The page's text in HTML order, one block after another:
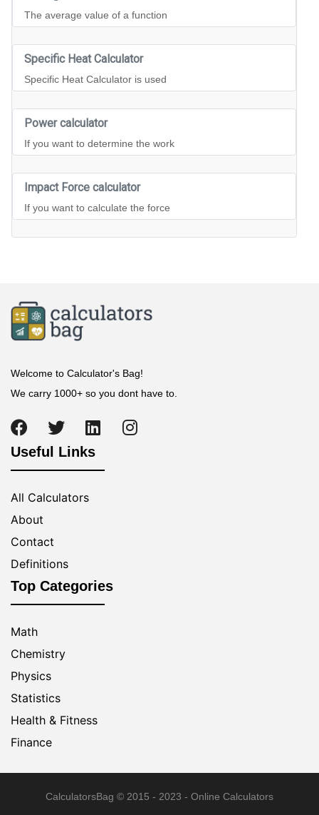
The average value of a function
Specific Heat Calculator
Specific Heat Calculator is used
Power calculator
If you want to determine the work
Impact Force calculator
If you want to calculate the force
Welcome to Calculator's Bag!
We carry 1000+ so you dont have to.
Useful Links
All Calculators
About
Contact
Definitions
Top Categories
Math
Chemistry
Physics
Statistics
Health & Fitness
Finance
CalculatorsBag © 2015 - 2023 - Online Calculators